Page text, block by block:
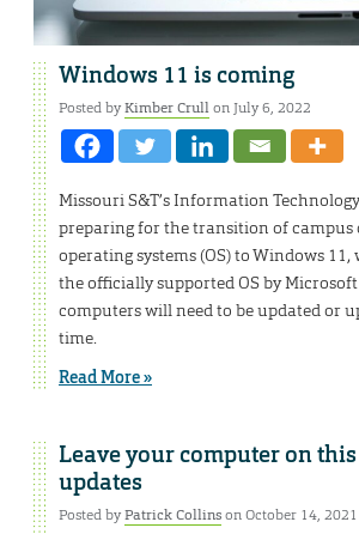
Windows 11 is coming
Posted byKimber Crullon July 6, 2022
Missouri S&T’s Information
preparing for the transition of campus
operating systems (OS) to Windows
the officially supported OS by
computers will need to be updated or
time.
Read More »
Leave your computer on
updates
Posted byPatrick Collinson October 14, 2021